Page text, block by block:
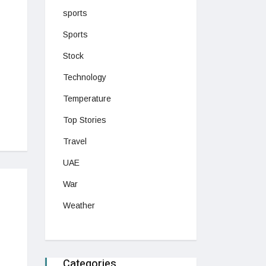
sports
Sports
Stock
Technology
Temperature
Top Stories
Travel
UAE
War
Weather